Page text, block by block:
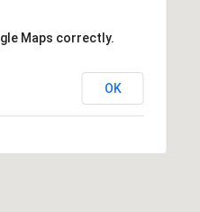
Maps correctly.
OK